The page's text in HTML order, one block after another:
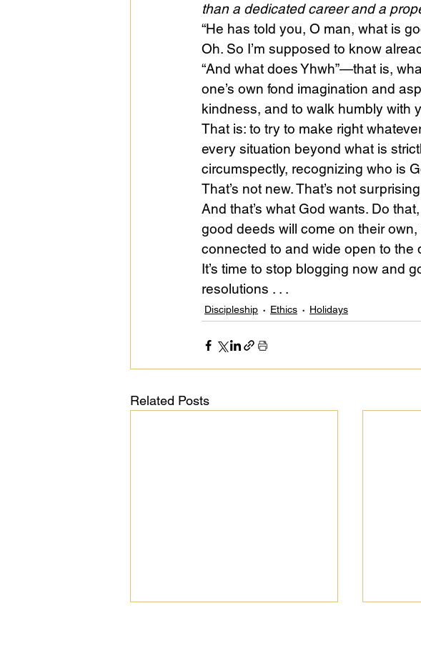
than a dedicated career and a
“He has told you, O man, what is
Oh. So I’m supposed to know
“And what does Yhwh”—that is,
one’s own fond imagination and
kindness, and to walk humbly with
That is: to try to make right
every situation beyond what is
circumspectly, recognizing who is
That’s not new. That’s not
And that’s what God wants. Do
good deeds will come on their
connected to and wide open to the
It’s time to stop blogging now and
resolutions . . .
Discipleship Ethics Holidays
Related Posts